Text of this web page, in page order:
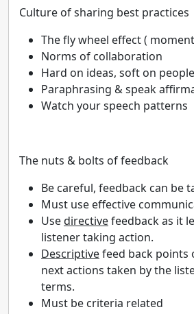
Culture of sharing best practices
The fly wheel effect (
Norms of collaboration
Hard on ideas, soft on people
Paraphrasing & speak
Watch your speech patterns
The nuts & bolts of feedback
Be careful, feedback can be
Must use effective
Usedirectivefeedback as it
listener taking action.
Descriptivefeed back points
next actions taken by the
terms.
Must be criteria related